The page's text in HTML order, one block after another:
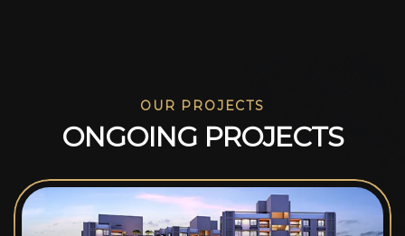
OUR PROJECTS
ONGOING PROJECTS